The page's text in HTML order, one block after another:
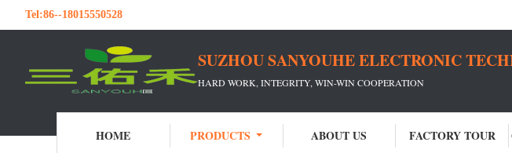
Tel:86--18015550528
SUZHOU SANYOUHE ELECTRONIC
HARD WORK, INTEGRITY, WIN-WIN COOPERATION
HOME PRODUCTS ABOUT US FACTORY TOUR